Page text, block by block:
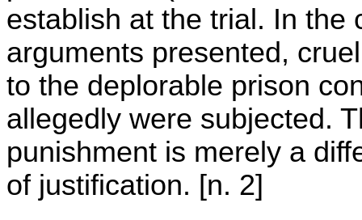
establish at the trial. In the
arguments presented,
to the deplorable prison
allegedly were subjected.
punishment is merely a
of justification. [n. 2]